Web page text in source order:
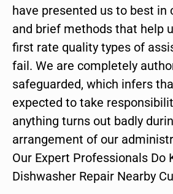
have presented us to best in
and brief methods that help
first rate quality types of
fail. We are completely
safeguarded, which infers
expected to take
anything turns out badly
arrangement of our
Our Expert Professionals Do
Dishwasher Repair Nearby